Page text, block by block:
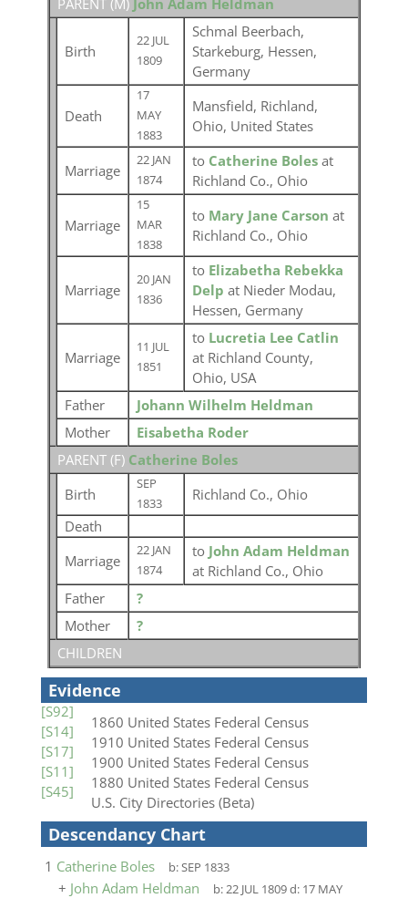
PARENT (M) John Adam Heldman
Birth
22 JUL
1809
Schmal Beerbach,
Starkeburg, Hessen,
Germany
Death
17
MAY
1883
Mansfield, Richland,
Ohio, United States
Marriage
22 JAN
1874
to Catherine Boles at
Richland Co., Ohio
Marriage
15
MAR
1838
to Mary Jane Carson at
Richland Co., Ohio
Marriage
20 JAN
1836
to Elizabetha Rebekka
Delp at Nieder Modau,
Hessen, Germany
Marriage
11 JUL
1851
to Lucretia Lee Catlin
at Richland County,
Ohio, USA
Father
Johann Wilhelm Heldman
Mother
Eisabetha Roder
PARENT (F) Catherine Boles
Birth
SEP
1833
Richland Co., Ohio
Death
Marriage
22 JAN
1874
to John Adam Heldman
at Richland Co., Ohio
Father
?
Mother
?
CHILDREN
Evidence
[S92]
1860 United States Federal Census
[S14]
1910 United States Federal Census
[S17]
1900 United States Federal Census
[S11]
1880 United States Federal Census
[S45]
U.S. City Directories (Beta)
Descendancy Chart
1 Catherine Boles b:SEP 1833
+ John Adam Heldman b:22 JUL 1809d: 17 MAY